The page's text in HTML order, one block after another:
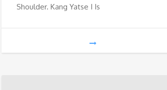
Shoulder. Kang Yatse I Is